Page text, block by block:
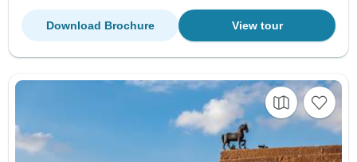
View tour
Download Brochure